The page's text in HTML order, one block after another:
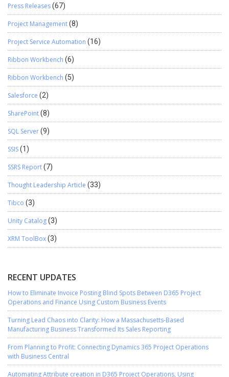
Press Releases(67)
Project Management(8)
Project Service Automation (16)
Ribbon Workbench (6)
Ribbon Workbench (5)
Salesforce (2)
SharePoint(8)
SQL Server(9)
SSIS(1)
SSRS Report(7)
Thought Leadership Article (33)
Tibco (3)
Unity Catalog(3)
XRM ToolBox(3)
RECENT UPDATES
How to Eliminate Invoice Posting Blind Spots Between D365 Project
Operations and Finance Using Custom Business Events
Turning Lead Chaos into Clarity: How a Massachusetts-Based
Manufacturing Business Transformed Its Sales Reporting
From Planning to Profit: Connecting Dynamics 365 Project Operations
with Business Central
Automating Attribute creation in D365 Project Operations, Using